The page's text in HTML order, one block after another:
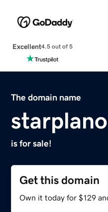
Excellent4.5 out of 5
The domain name
is for sale!
Get this domain
Own it today for $129